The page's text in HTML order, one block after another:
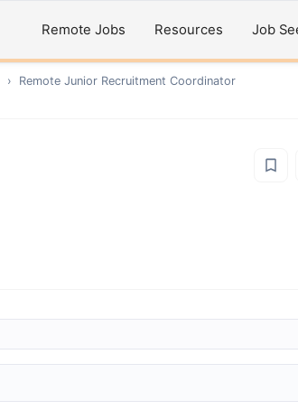
Remote Jobs Resources Job
› Remote Junior Recruitment Coordinator